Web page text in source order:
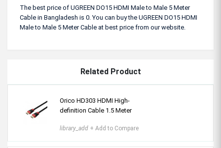
The best price of UGREEN DO15 HDMI Male to Male 5 Meter
Cable in Bangladesh is 0. You can buy the UGREEN DO15 HDMI
Male to Male 5 Meter Cable at best price from our website.
Related Product
Orico HD303 HDMI High-
definition Cable 1.5 Meter
library_add + Add to Compare